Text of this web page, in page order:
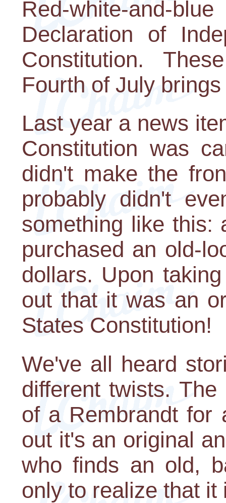
Red-white-and-
Declaration of
Constitution.
Fourth of July
Last year a news
Constitution was
didn't make the
probably didn't
something like this:
purchased an old-
dollars. Upon
out that it was an
States Constitution!
We've all heard
different twists.
of a Rembrandt for
out it's an original
who finds an old,
only to realize that